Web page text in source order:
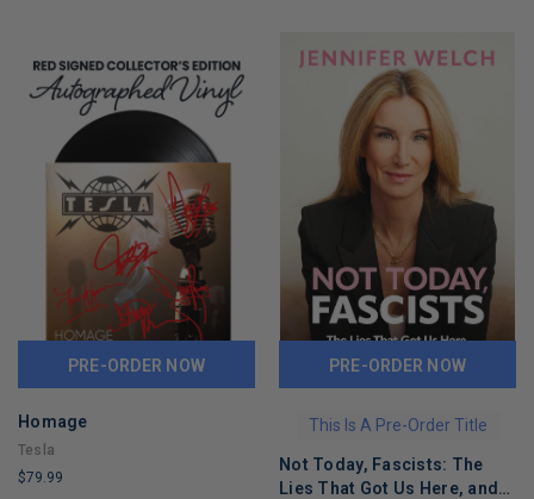
PRE-ORDER NOW
Homage
Tesla
$79.99
PRE-ORDER NOW
This Is A Pre-Order Title
Not Today, Fascists: The
Lies That Got Us Here, and